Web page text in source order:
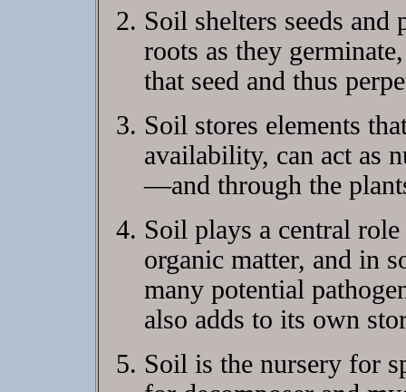
Soil shelters seeds
roots as they
that seed and thus
Soil stores elements
availability, can act as
—and through the
Soil plays a central
organic matter, and in
many potential
also adds to its own
Soil is the nursery for